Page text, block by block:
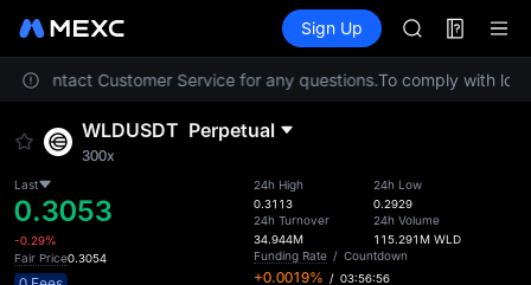
Information Events
Sign Up
SKYAI
UNITREE
SPCX rises
UNITREE
contact Customer Service for any questions.To comply with
WLDUSDT Perpetual
300x
Last
0.3053
-0.29%
Fair Price0.3054
24h High
0.3113
24h Turnover
34.944M
24h Low
0.2929
24h Volume
115.291M WLD
Funding Rate / Countdown
+0.0019% / 03:56:56